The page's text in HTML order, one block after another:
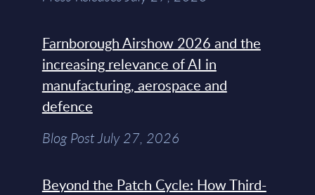
Farnborough Airshow 2026 and the
increasing relevance of AI in
manufacturing, aerospace and
defence
Blog Post July 27, 2026
Beyond the Patch Cycle: How Third-